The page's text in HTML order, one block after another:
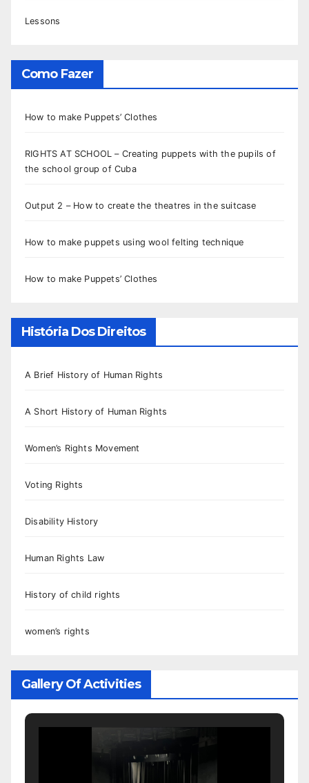
Lessons
Como Fazer
How to make Puppets’ Clothes
RIGHTS AT SCHOOL – Creating puppets with the pupils of
the school group of Cuba
Output 2 – How to create the theatres in the suitcase
How to make puppets using wool felting technique
How to make Puppets’ Clothes
História Dos Direitos
A Brief History of Human Rights
A Short History of Human Rights
Women’s Rights Movement
Voting Rights
Disability History
Human Rights Law
History of child rights
women’s rights
Gallery Of Activities